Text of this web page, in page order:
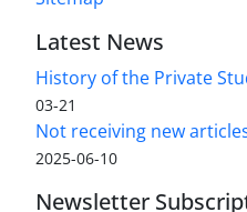
Latest News
History of the Private
03-21
Not receiving new
2025-06-10
Newsletter